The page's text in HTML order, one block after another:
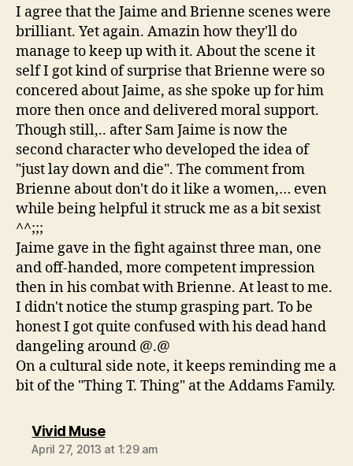
I agree that the Jaime and Brienne scenes were
brilliant. Yet again. Amazin how they'll do
manage to keep up with it. About the scene it
self I got kind of surprise that Brienne were so
concered about Jaime, as she spoke up for him
more then once and delivered moral support.
Though still,.. after Sam Jaime is now the
second character who developed the idea of
"just lay down and die". The comment from
Brienne about don't do it like a women,… even
while being helpful it struck me as a bit sexist
^^;;;
Jaime gave in the fight against three man, one
and off-handed, more competent impression
then in his combat with Brienne. At least to me.
I didn't notice the stump grasping part. To be
honest I got quite confused with his dead hand
dangeling around @.@
On a cultural side note, it keeps reminding me a
bit of the "Thing T. Thing" at the Addams Family.
Vivid Musesays:
April 27, 2013 at 1:29 am